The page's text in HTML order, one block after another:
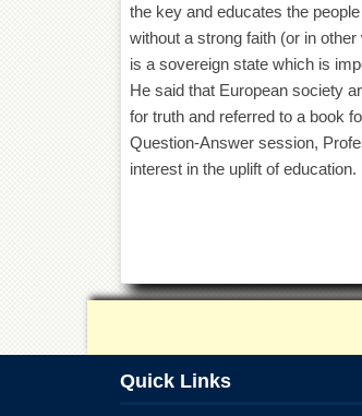
the key and educates the
without a strong faith (or in
is a sovereign state which is
He said that European society
for truth and referred to a book
Question-Answer session,
interest in the uplift of education.
Quick Links